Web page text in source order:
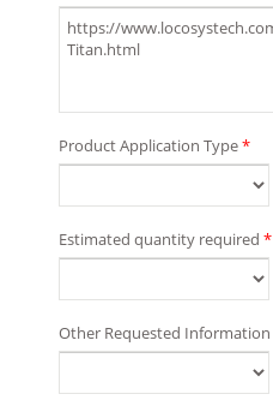
Product Application Type*
Estimated quantity required *
Other Requested Information